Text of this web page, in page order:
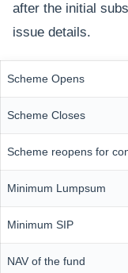
after the initial
issue details.
Scheme Opens
Scheme Closes
Scheme reopens for
Minimum Lumpsum
Minimum SIP
NAV of the fund